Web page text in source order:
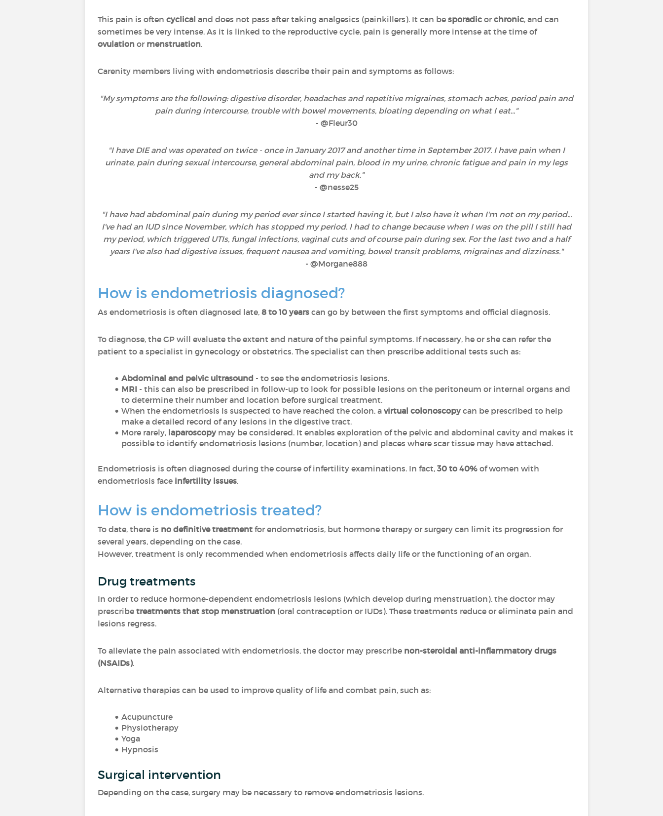
This pain is often cyclical and does not pass after taking analgesics (painkillers). It can be sporadic or chronic, and can
sometimes be very intense. As it is linked to the reproductive cycle, pain is generally more intense at the time of
ovulation or menstruation.
Carenity members living with endometriosis describe their pain and symptoms as follows:
"My symptoms are the following: digestive disorder, headaches and repetitive migraines, stomach aches, period pain and
pain during intercourse, trouble with bowel movements, bloating depending on what I eat..."
- @Fleur30
"I have DIE and was operated on twice - once in January 2017 and another time in September 2017. I have pain when I
urinate, pain during sexual intercourse, general abdominal pain, blood in my urine, chronic fatigue and pain in my legs
and my back."
- @nesse25
"I have had abdominal pain during my period ever since I started having it, but I also have it when I'm not on my period...
I've had an IUD since November, which has stopped my period. I had to change because when I was on the pill I still had
my period, which triggered UTIs, fungal infections, vaginal cuts and of course pain during sex. For the last two and a half
years I've also had digestive issues, frequent nausea and vomiting, bowel transit problems, migraines and dizziness."
- @Morgane888
How is endometriosis diagnosed?
As endometriosis is often diagnosed late, 8 to 10 years can go by between the first symptoms and official diagnosis.
To diagnose, the GP will evaluate the extent and nature of the painful symptoms. If necessary, he or she can refer the
patient to a specialist in gynecology or obstetrics. The specialist can then prescribe additional tests such as:
Abdominal and pelvic ultrasound - to see the endometriosis lesions.
MRI - this can also be prescribed in follow-up to look for possible lesions on the peritoneum or internal organs and
to determine their number and location before surgical treatment.
When the endometriosis is suspected to have reached the colon, a virtual colonoscopycan be prescribed to help
make a detailed record of any lesions in the digestive tract.
More rarely, laparoscopymay be considered. It enables exploration of the pelvic and abdominal cavity and makes it
possible to identify endometriosis lesions (number, location) and places where scar tissue may have attached.
Endometriosis is often diagnosed during the course of infertility examinations. In fact, 30 to 40% of women with
endometriosis face infertility issues.
How is endometriosis treated?
To date, there is no definitive treatment for endometriosis, but hormone therapy or surgery can limit its progression for
several years, depending on the case.
However, treatment is only recommended when endometriosis affects daily life or the functioning of an organ.
Drug treatments
In order to reduce hormone-dependent endometriosis lesions (which develop during menstruation), the doctor may
prescribe treatments that stop menstruation (oral contraception or IUDs). These treatments reduce or eliminate pain and
lesions regress.
To alleviate the pain associated with endometriosis, the doctor may prescribe non-steroidal anti-inflammatory drugs
(NSAIDs).
Alternative therapies can be used to improve quality of life and combat pain, such as:
Acupuncture
Physiotherapy
Yoga
Hypnosis
Surgical intervention
Depending on the case, surgery may be necessary to remove endometriosis lesions.